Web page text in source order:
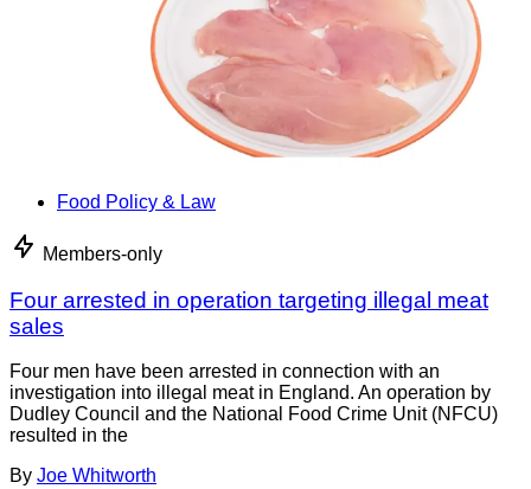
Food Policy & Law
Members-only
Four arrested in operation targeting illegal meat
sales
Four men have been arrested in connection with an
investigation into illegal meat in England. An operation by
Dudley Council and the National Food Crime Unit (NFCU)
resulted in the
By Joe Whitworth